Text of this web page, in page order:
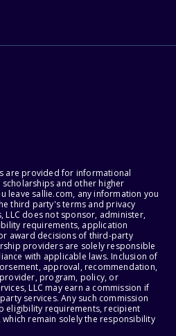
are provided for informational
and other higher
leave sallie.com, any information you
third party's terms and privacy
LLC does not sponsor, administer,
requirements, application
award decisions of third-party
providers are solely responsible
with applicable laws. Inclusion of
approval, recommendation,
program, policy, or
LLC may earn a commission if
services. Any such commission
eligibility requirements, recipient
remain solely the responsibility